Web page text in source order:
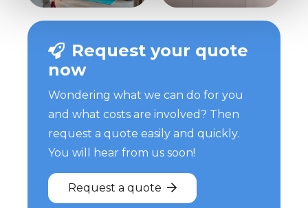
Request your quote
now
Wondering what we can do for you
and what costs are involved? Then
request a quote easily and quickly.
You will hear from us soon!
Request a quote